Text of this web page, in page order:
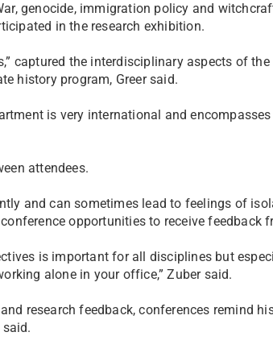
genocide, immigration policy and
in the research exhibition.
captured the interdisciplinary aspects of
history program, Greer said.
is very international and
attendees.
and can sometimes lead to feelings of
opportunities to receive feedback
is important for all disciplines but
alone in your office,” Zuber said.
research feedback, conferences remind